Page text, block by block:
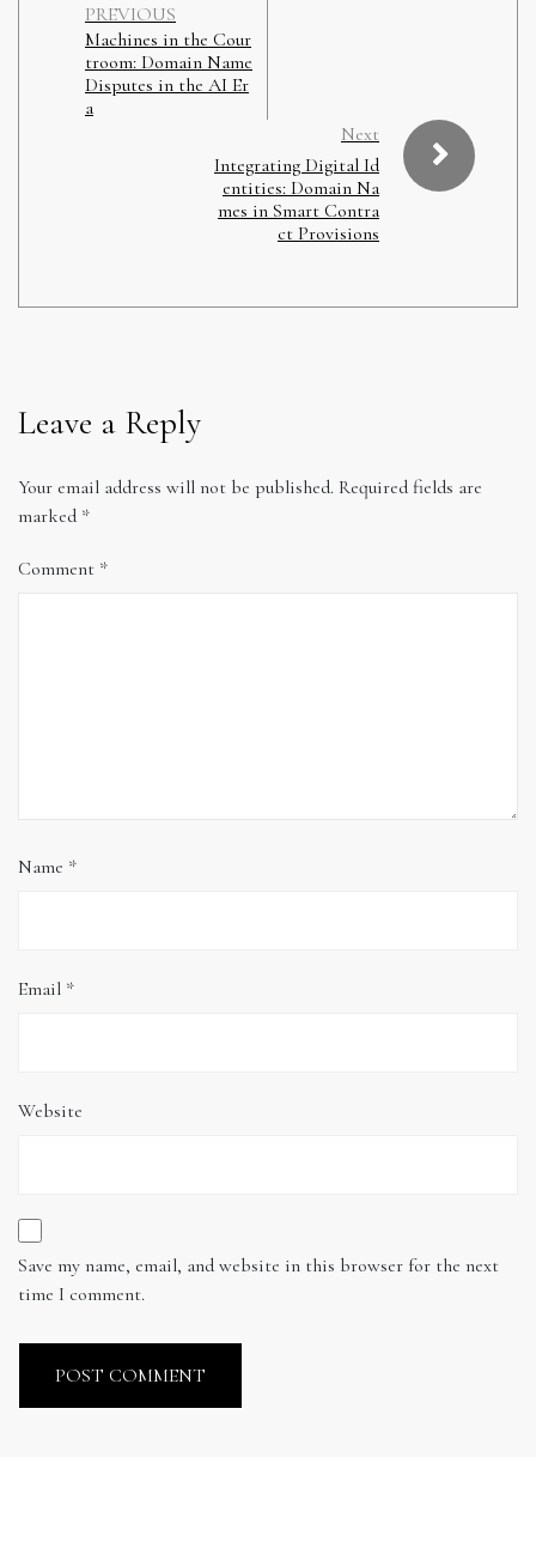
PREVIOUS
Machines in the Cour
troom: Domain Name
Disputes in the AI Er
a
Next
Integrating Digital Id
entities: Domain Na
mes in Smart Contra
ct Provisions
Leave a Reply
Your email address will not be published. Required fields are
marked *
Comment *
Name *
Email *
Website
Save my name, email, and website in this browser for the next
time I comment.